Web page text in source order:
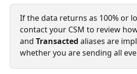
If the data returns as 100% or
contact your CSM to review
and Transacted aliases are
whether you are sending all